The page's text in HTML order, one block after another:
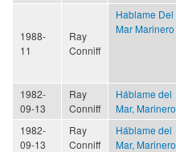
1988-
11
Ray
Conniff
Hablame Del
Mar Marinero
1982-
09-13
Ray
Conniff
Háblame del
Mar, Marinero
1982-
09-13
Ray
Conniff
Háblame del
Mar, Marinero